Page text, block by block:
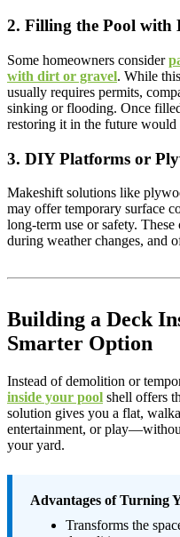
2. Filling the Pool with
Some homeowners consider
with dirt or gravel. While
usually requires permits,
sinking or flooding. Once
restoring it in the future would
3. DIY Platforms or
Makeshift solutions like
may offer temporary surface
long-term use or safety.
during weather changes, and
Building a Deck
Smarter Option
Instead of demolition or
inside your pool shell offers
solution gives you a flat,
entertainment, or
your yard.
Advantages of Turning
Transforms the